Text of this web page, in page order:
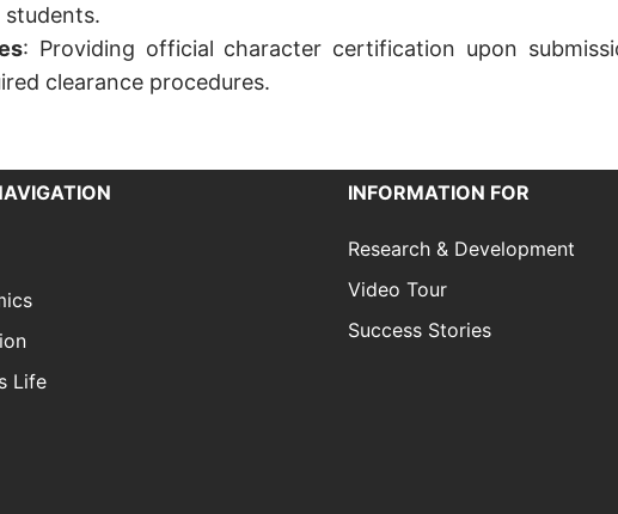
: Providing official character certification upon
clearance procedures.
Life
INFORMATION FOR
Research & Development
Video Tour
Success Stories